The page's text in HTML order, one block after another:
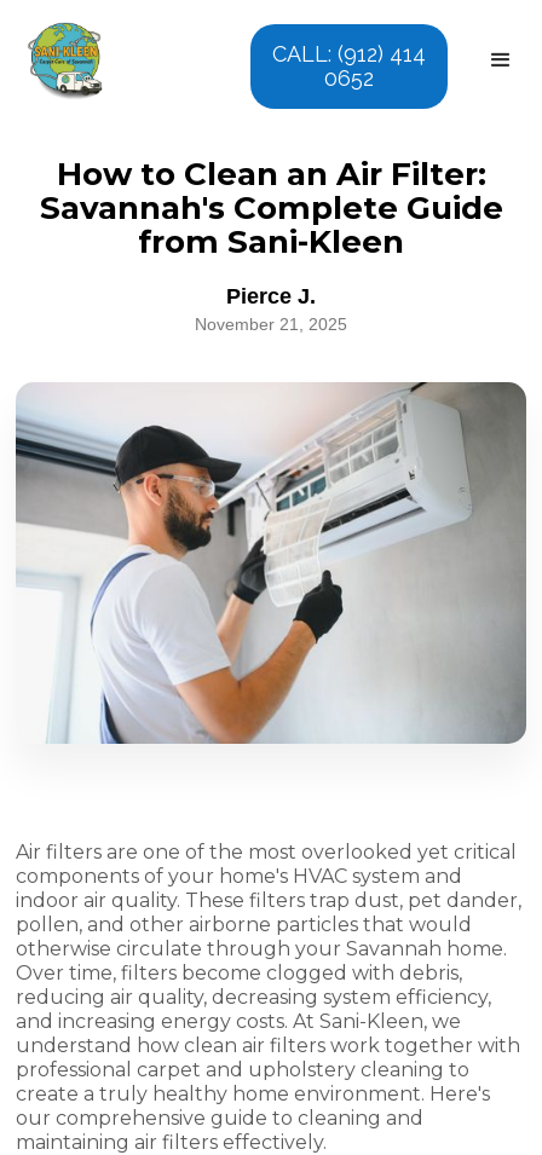
CALL: (912) 414
0652
How to Clean an Air Filter:
Savannah's Complete Guide
from Sani-Kleen
Pierce J.
November 21, 2025
Air filters are one of the most overlooked yet critical
components of your home's HVAC system and
indoor air quality. These filters trap dust, pet dander,
pollen, and other airborne particles that would
otherwise circulate through your Savannah home.
Over time, filters become clogged with debris,
reducing air quality, decreasing system efficiency,
and increasing energy costs. At Sani-Kleen, we
understand how clean air filters work together with
professional carpet and upholstery cleaning to
create a truly healthy home environment. Here's
our comprehensive guide to cleaning and
maintaining air filters effectively.